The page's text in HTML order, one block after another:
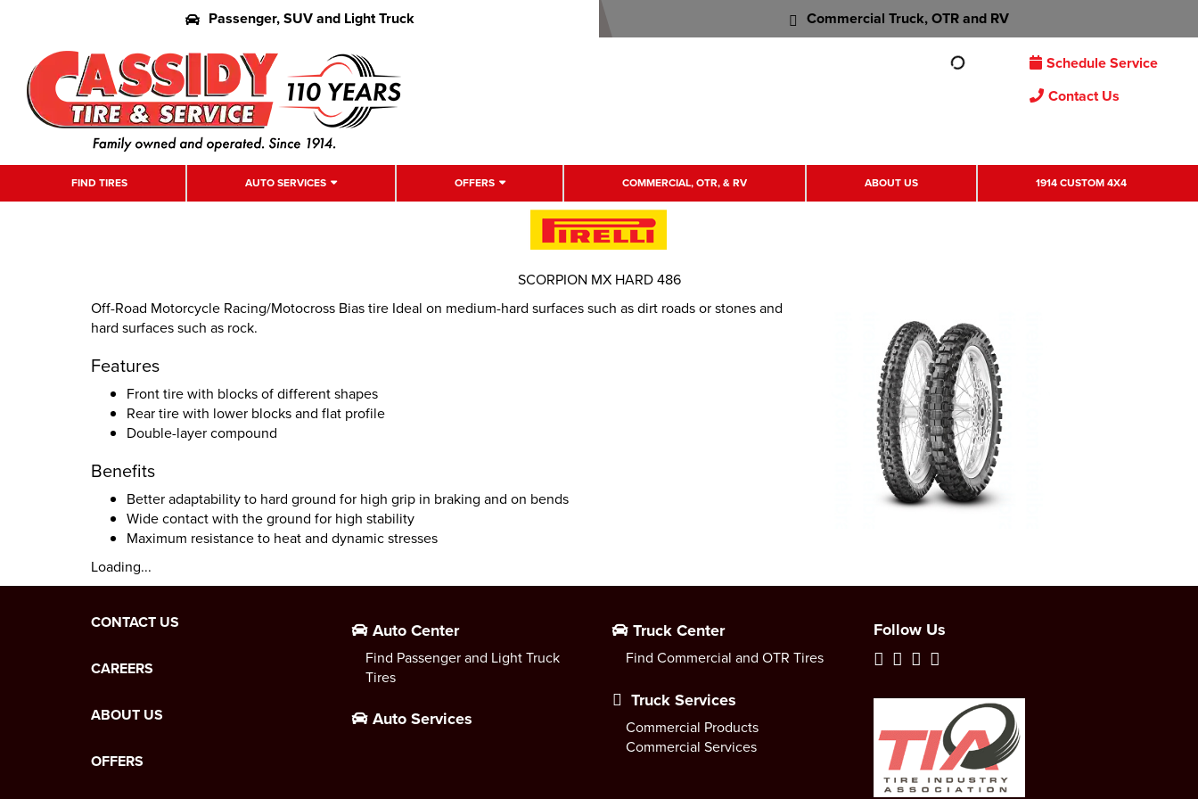
Passenger, SUV and Light Truck Commercial Truck, OTR and RV
Schedule Service
Contact Us
FIND TIRES AUTO SERVICES OFFERS COMMERCIAL, OTR, & RV ABOUT US 1914 CUSTOM 4X4
Off-Road Motorcycle Racing/Motocross Bias tire Ideal on medium-hard surfaces such as dirt roads or stones and
hard surfaces such as rock.
Features
Front tire with blocks of different shapes
Rear tire with lower blocks and flat profile
Double-layer compound
Benefits
Better adaptability to hard ground for high grip in braking and on bends
Wide contact with the ground for high stability
Maximum resistance to heat and dynamic stresses
Loading...
SCORPION MX HARD 486
CONTACT US
CAREERS
ABOUT US
OFFERS
Auto Center
Find Passenger and Light Truck
Tires
Auto Services
Truck Center
Find Commercial and OTR Tires
Truck Services
Commercial Products
Commercial Services
Follow Us